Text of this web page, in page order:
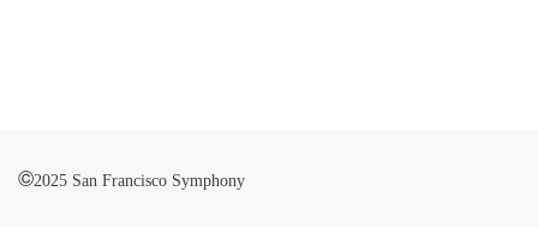
©2025 San Francisco Symphony